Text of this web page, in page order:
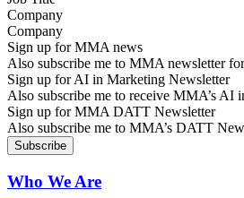
Company
Sign up for MMA news
Also subscribe me to MMA newsletter
Sign up for AI in Marketing Newsletter
Also subscribe me to receive MMA’s AI
Sign up for MMA DATT Newsletter
Also subscribe me to MMA’s DATT
Who We Are